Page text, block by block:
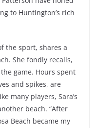
to Huntington’s rich
the sport, shares a
She fondly recalls,
game. Hours spent
and spikes, are
many players, Sara’s
beach. “After
Beach became my